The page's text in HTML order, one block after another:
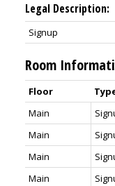
Legal Description:
Signup
Room
Floor
Main
Main
Main
Main